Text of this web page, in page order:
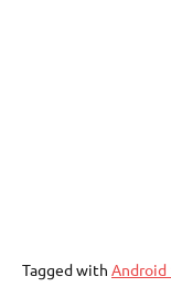
Tagged with Android